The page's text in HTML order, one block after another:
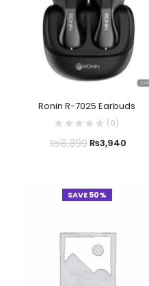
Ronin R-7025 Earbuds
(0)
₨8,899₨3,940
SAVE 50%